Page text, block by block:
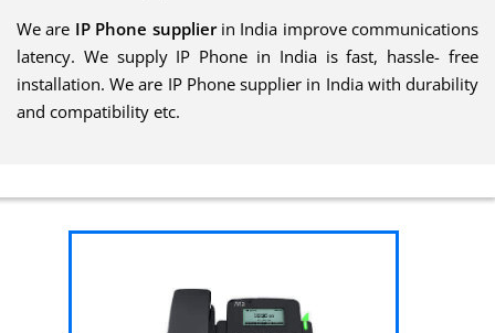
We are IP Phone supplierin India improve communications
latency. We supply IP Phone in India is fast, hassle- free
installation. We are IP Phone supplier in India with durability
and compatibility etc.